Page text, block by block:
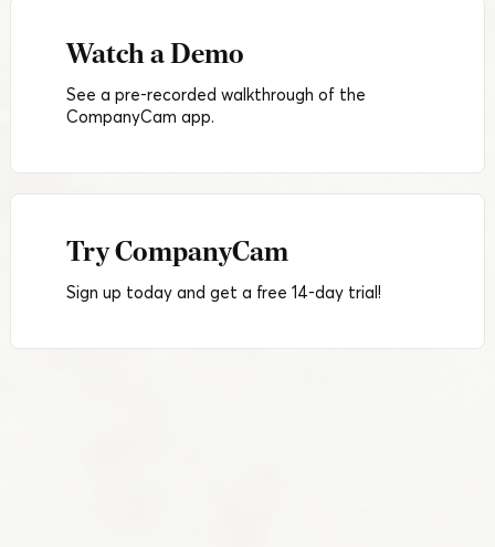
Watch a Demo
See a pre-recorded walkthrough of the
CompanyCam app.
Try CompanyCam
Sign up today and get a free 14-day trial!